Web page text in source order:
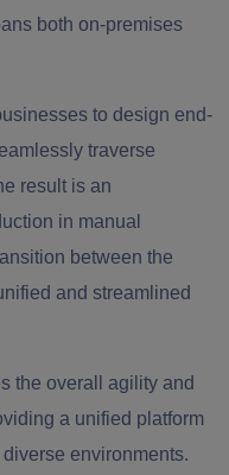
both on-premises
to design end-
traverse
result is an
in manual
between the
and streamlined
the overall agility and
a unified platform
environments.